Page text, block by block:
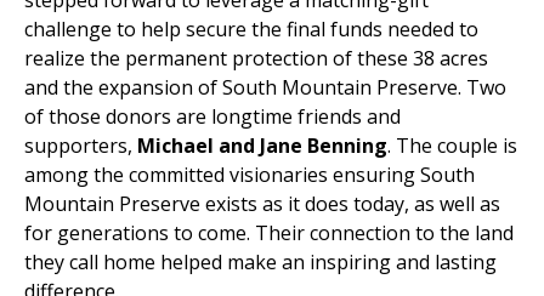
challenge to help secure the final funds needed to
realize the permanent protection of these 38 acres
and the expansion of South Mountain Preserve. Two
of those donors are longtime friends and
supporters, Michael and Jane Benning. The couple is
among the committed visionaries ensuring South
Mountain Preserve exists as it does today, as well as
for generations to come. Their connection to the land
they call home helped make an inspiring and lasting